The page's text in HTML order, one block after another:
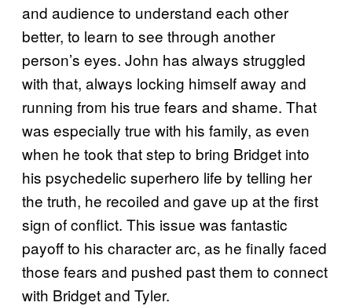
and audience to understand each other
better, to learn to see through another
person’s eyes. John has always struggled
with that, always locking himself away and
running from his true fears and shame. That
was especially true with his family, as even
when he took that step to bring Bridget into
his psychedelic superhero life by telling her
the truth, he recoiled and gave up at the first
sign of conflict. This issue was fantastic
payoff to his character arc, as he finally faced
those fears and pushed past them to connect
with Bridget and Tyler.